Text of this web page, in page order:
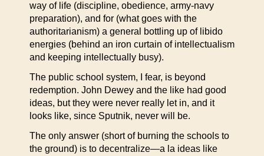
way of life (discipline, obedience, army-navy
preparation), and for (what goes with the
authoritarianism) a general bottling up of libido
energies (behind an iron curtain of intellectualism
and keeping intellectually busy).
The public school system, I fear, is beyond
redemption. John Dewey and the like had good
ideas, but they were never really let in, and it
looks like, since Sputnik, never will be.
The only answer (short of burning the schools to
the ground) is to decentralize—a la ideas like